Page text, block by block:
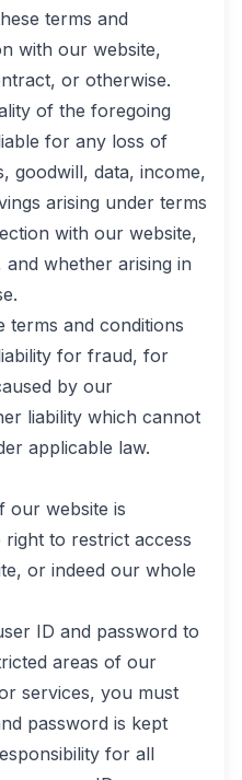
terms and
with our website,
or otherwise.
of the foregoing
for any loss of
goodwill, data, income,
arising under terms
with our website,
whether arising in
terms and conditions
for fraud, for
by our
liability which cannot
applicable law.
our website is
to restrict access
or indeed our whole
ID and password to
areas of our
services, you must
password is kept
for all